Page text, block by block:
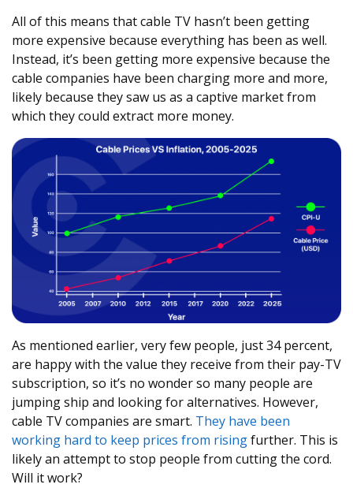
All of this means that cable TV hasn’t been getting
more expensive because everything has been as well.
Instead, it’s been getting more expensive because the
cable companies have been charging more and more,
likely because they saw us as a captive market from
which they could extract more money.
As mentioned earlier, very few people, just 34 percent,
are happy with the value they receive from their pay-TV
subscription, so it’s no wonder so many people are
jumping ship and looking for alternatives. However,
cable TV companies are smart. They have been
working hard to keep prices from risingfurther. This is
likely an attempt to stop people from cutting the cord.
Will it work?